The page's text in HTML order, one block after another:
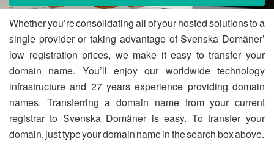
Whether you’re consolidating all of your hosted solutions to a
single provider or taking advantage of Svenska Domäner’
low registration prices, we make it easy to transfer your
domain name. You’ll enjoy our worldwide technology
infrastructure and 27 years experience providing domain
names. Transferring a domain name from your current
registrar to Svenska Domäner is easy. To transfer your
domain, just type your domain name in the search box above.